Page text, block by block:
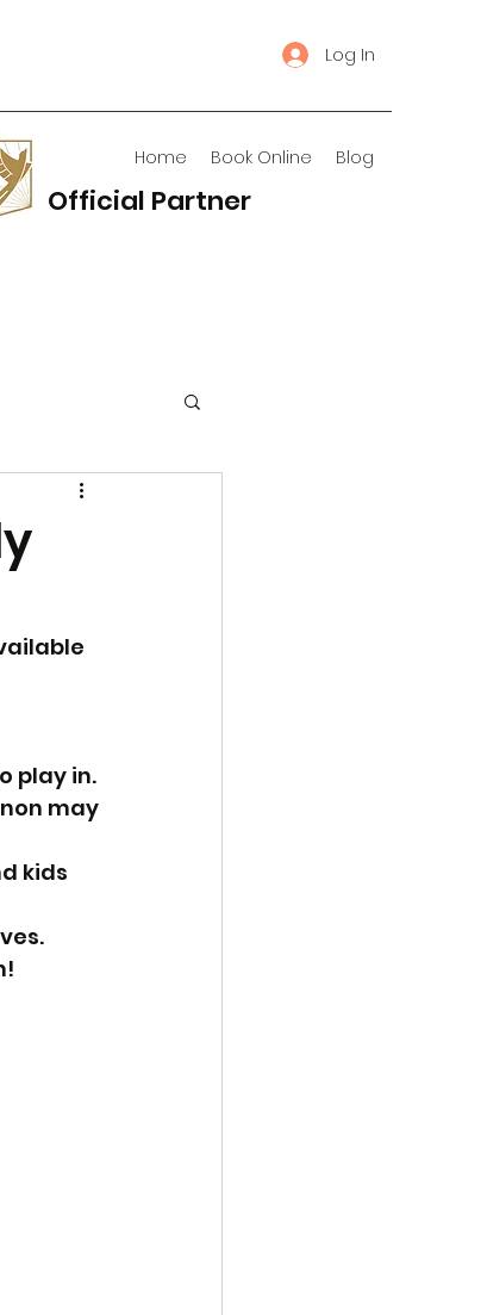
Log In
Home Book Online Blog
Official Partner
play in.
may
kids